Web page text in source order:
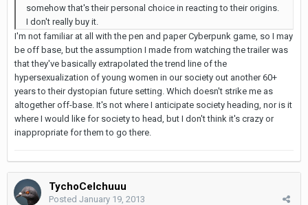
somehow that's their personal choice in reacting to their origins.
I don't really buy it.
I'm not familiar at all with the pen and paper Cyberpunk game, so I may
be off base, but the assumption I made from watching the trailer was
that they've basically extrapolated the trend line of the
hypersexualization of young women in our society out another 60+
years to their dystopian future setting. Which doesn't strike me as
altogether off-base. It's not where I anticipate society heading, nor is it
where I would like for society to head, but I don't think it's crazy or
inappropriate for them to go there.
TychoCelchuuu
Posted January 19, 2013